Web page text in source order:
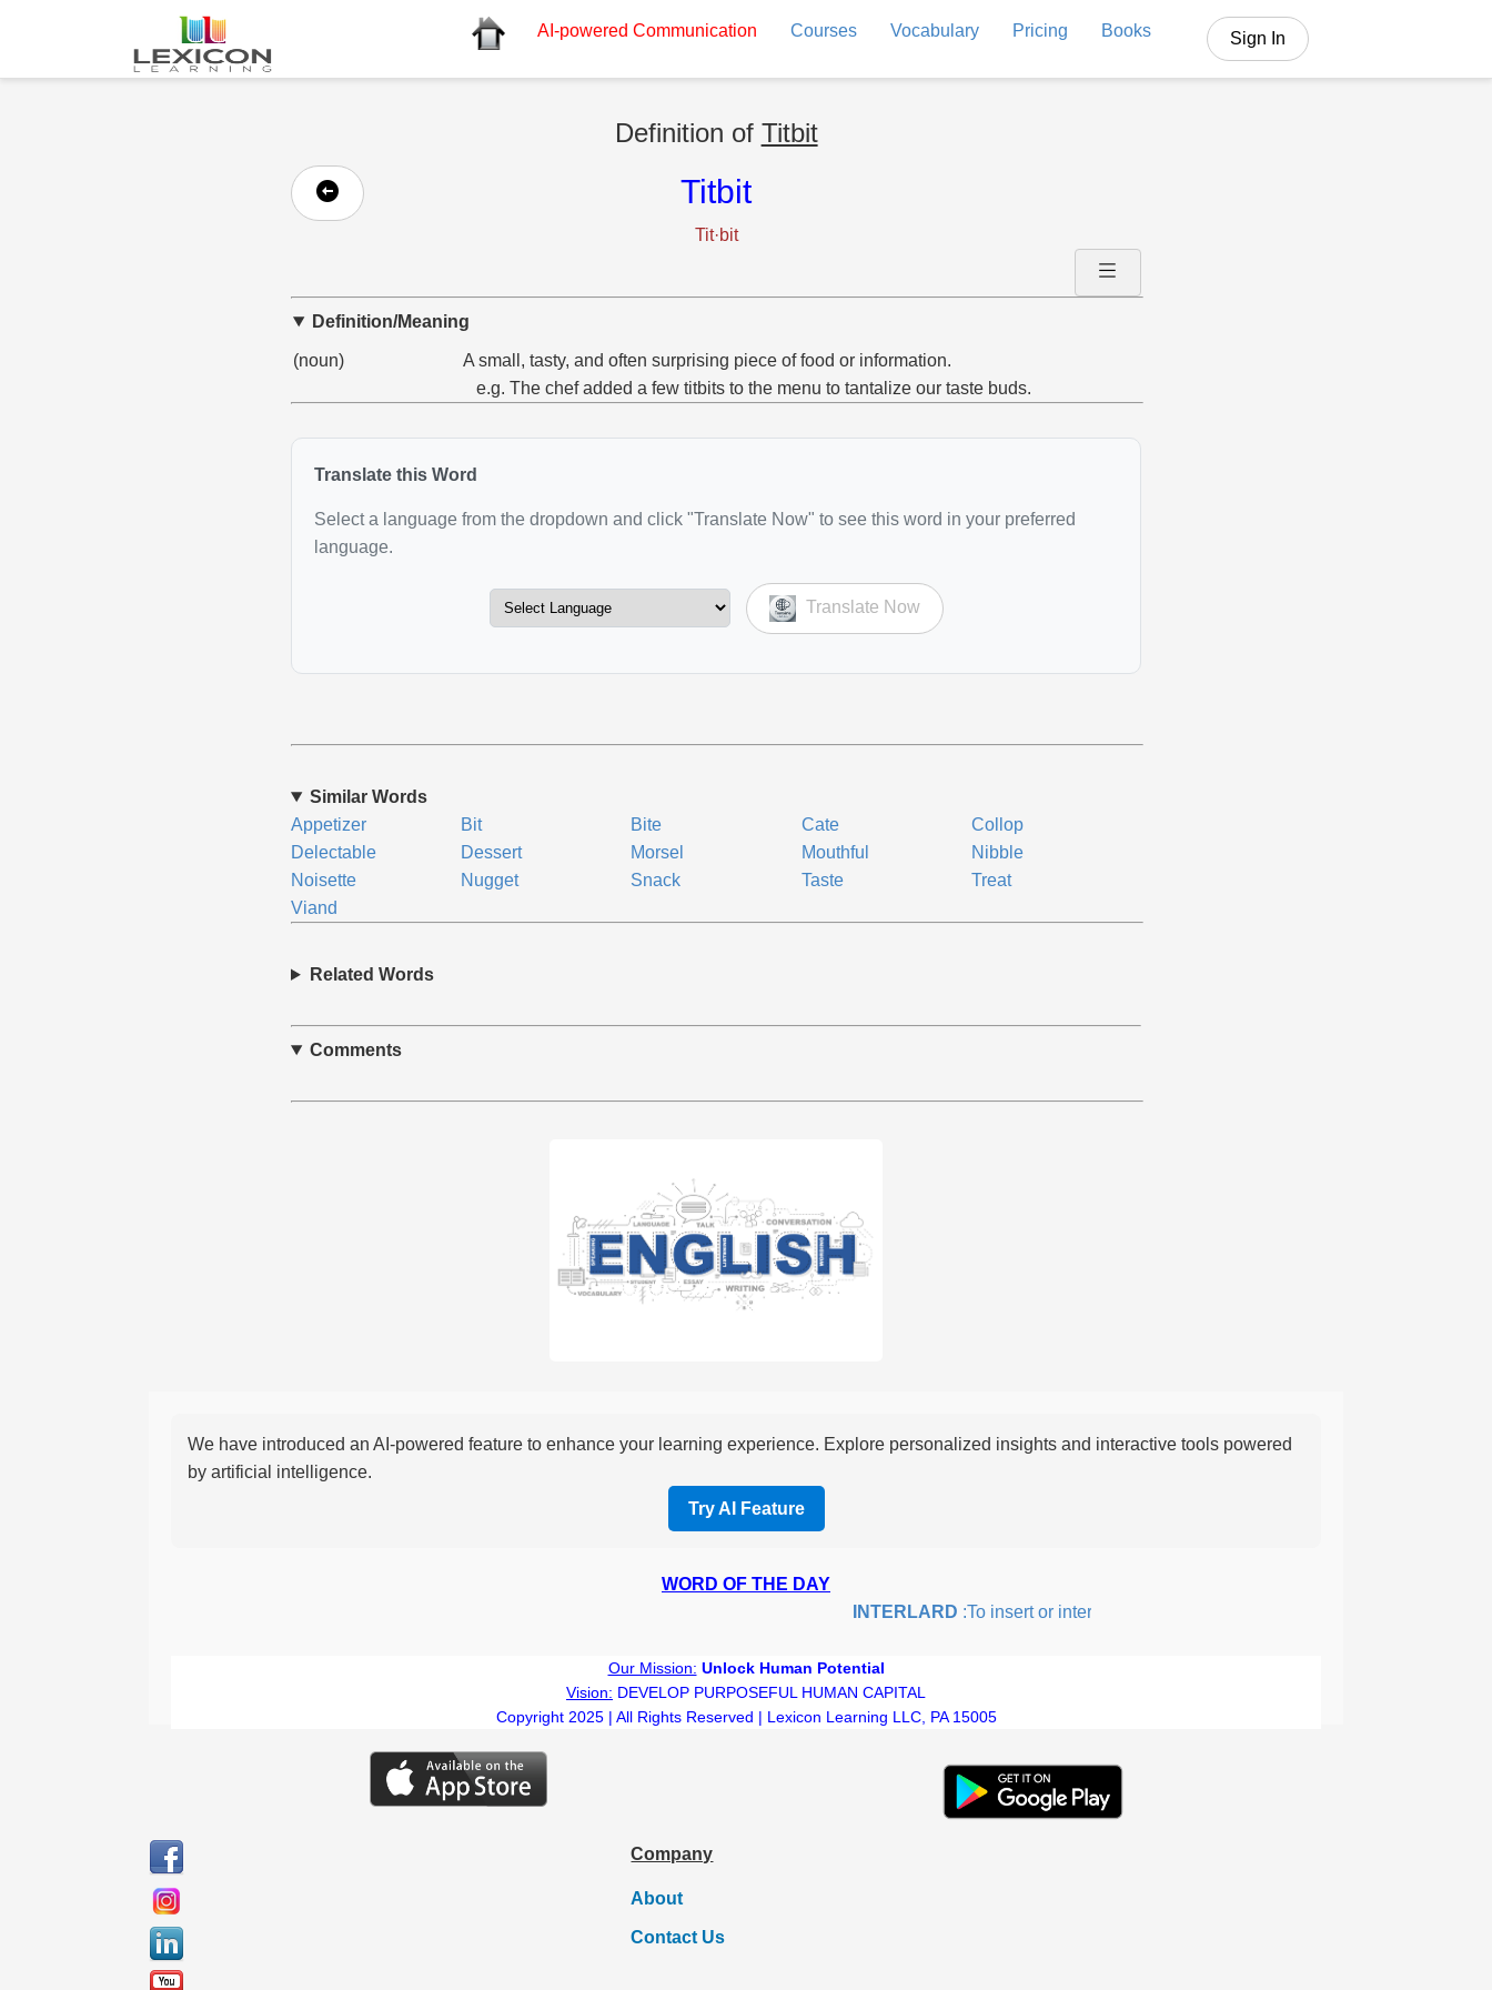
AI-powered Communication Courses Vocabulary Pricing Books Sign In
Definition of Titbit
Titbit
Tit·bit
Definition/Meaning
(noun)
A small, tasty, and often surprising piece of food or information.
e.g. The chef added a few titbits to the menu to tantalize our taste buds.
Translate this Word
Select a language from the dropdown and click "Translate Now" to see this word in your preferred
language.
Translate Now
Similar Words
Appetizer
Bit Bite Cate
Collop
Delectable
Dessert Morsel Mouthful
Nibble
Noisette
Nugget Snack Taste
Treat
Viand
Related Words
Comments
We have introduced an AI-powered feature to enhance your learning experience. Explore personalized insights and interactive tools powered
by artificial intelligence.
Try AI Feature
WORD OF THE DAY
INTERLARD:To insert or intersperse something, especially to add flavor or interest.
Our Mission: Unlock Human Potential
Vision: DEVELOP PURPOSEFUL HUMAN CAPITAL
Copyright 2025 | All Rights Reserved | Lexicon Learning LLC, PA 15005
Company
About
Contact Us